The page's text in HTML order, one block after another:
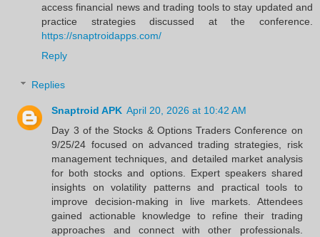
access financial news and trading tools to stay updated and
practice strategies discussed at the conference.
https://snaptroidapps.com/
Reply
Replies
Snaptroid APK April 20, 2026 at 10:42 AM
Day 3 of the Stocks & Options Traders Conference on
9/25/24 focused on advanced trading strategies, risk
management techniques, and detailed market analysis
for both stocks and options. Expert speakers shared
insights on volatility patterns and practical tools to
improve decision-making in live markets. Attendees
gained actionable knowledge to refine their trading
approaches and connect with other professionals.